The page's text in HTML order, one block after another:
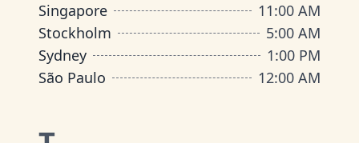
Singapore
11:00 AM
Stockholm
5:00 AM
Sydney
1:00 PM
São Paulo
12:00 AM